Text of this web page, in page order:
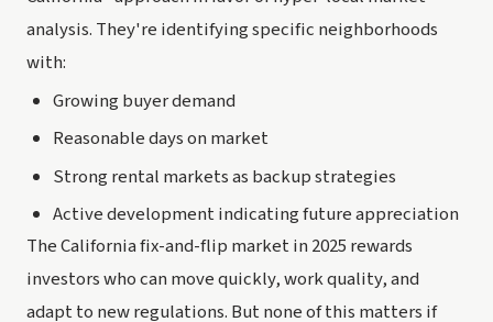
analysis. They're identifying specific neighborhoods
with:
Growing buyer demand
Reasonable days on market
Strong rental markets as backup strategies
Active development indicating future appreciation
The California fix-and-flip market in 2025 rewards
investors who can move quickly, work quality, and
adapt to new regulations. But none of this matters if